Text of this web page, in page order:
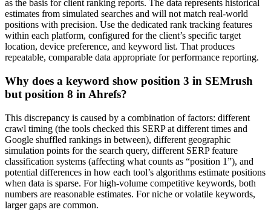
as the basis for client ranking reports. The data represents historical
estimates from simulated searches and will not match real-world
positions with precision. Use the dedicated rank tracking features
within each platform, configured for the client’s specific target
location, device preference, and keyword list. That produces
repeatable, comparable data appropriate for performance reporting.
Why does a keyword show position 3 in SEMrush
but position 8 in Ahrefs?
This discrepancy is caused by a combination of factors: different
crawl timing (the tools checked this SERP at different times and
Google shuffled rankings in between), different geographic
simulation points for the search query, different SERP feature
classification systems (affecting what counts as “position 1”), and
potential differences in how each tool’s algorithms estimate positions
when data is sparse. For high-volume competitive keywords, both
numbers are reasonable estimates. For niche or volatile keywords,
larger gaps are common.